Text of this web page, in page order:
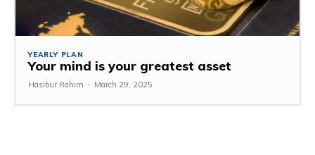
YEARLY PLAN
Your mind is your greatest asset
Hasibur Rahim - March 29, 2025